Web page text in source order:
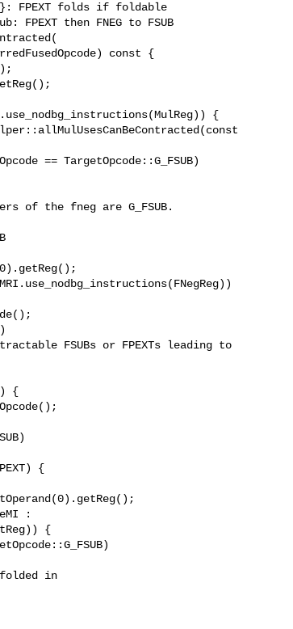
folds if foldable
then FNEG to FSUB
const {
of the fneg are G_FSUB.
FSUBs or FPEXTs leading to
{
{
:
{
folded in